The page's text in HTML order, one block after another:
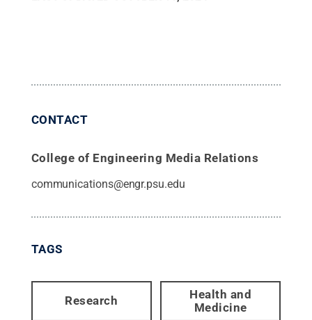
CONTACT
College of Engineering Media Relations
communications@engr.psu.edu
TAGS
Research
Health and
Medicine